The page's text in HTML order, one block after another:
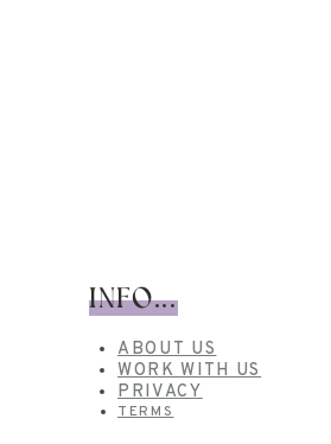
INFO...
ABOUT US
WORK WITH US
PRIVACY
TERMS